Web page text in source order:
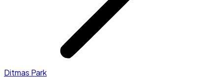
Ditmas Park